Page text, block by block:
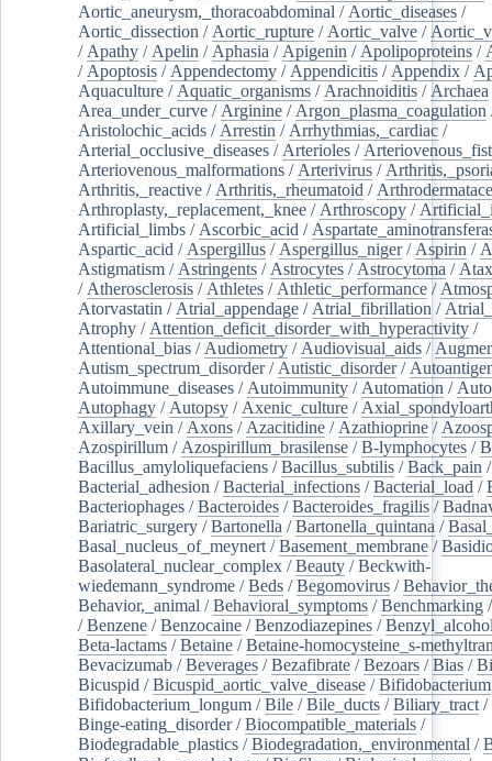
Aortic_aneurysm,_thoracoabdominal / Aortic_diseases /
Aortic_dissection / Aortic_rupture / Aortic_valve /
/ Apathy / Apelin / Aphasia / Apigenin / Apolipoproteins /
/ Apoptosis / Appendectomy / Appendicitis / Appendix /
Aquaculture / Aquatic_organisms / Arachnoiditis / Archaea
Area_under_curve / Arginine / Argon_plasma_coagulation
Aristolochic_acids / Arrestin / Arrhythmias,_cardiac /
Arterial_occlusive_diseases / Arterioles /
Arteriovenous_malformations / Arterivirus /
Arthritis,_reactive / Arthritis,_rheumatoid /
Arthroplasty,_replacement,_knee / Arthroscopy /
Artificial_limbs / Ascorbic_acid /
Aspartic_acid / Aspergillus / Aspergillus_niger/ Aspirin /
Astigmatism / Astringents / Astrocytes / Astrocytoma /
/ Atherosclerosis / Athletes / Athletic_performance /
Atorvastatin / Atrial_appendage / Atrial_fibrillation /
Atrophy / Attention_deficit_disorder_with_hyperactivity /
Attentional_bias / Audiometry / Audiovisual_aids /
Autism_spectrum_disorder/ Autistic_disorder/
Autoimmune_diseases / Autoimmunity / Automation /
Autophagy / Autopsy / Axenic_culture /
Axillary_vein / Axons / Azacitidine / Azathioprine /
Azospirillum / Azospirillum_brasilense /B-lymphocytes /
Bacillus_amyloliquefaciens /Bacillus_subtilis /Back_pain /
Bacterial_adhesion /Bacterial_infections /Bacterial_load /
Bacteriophages /Bacteroides /Bacteroides_fragilis /
Bariatric_surgery /Bartonella /Bartonella_quintana /
Basal_nucleus_of_meynert /Basement_membrane /
Basolateral_nuclear_complex /Beauty /Beckwith-
wiedemann_syndrome /Beds /Begomovirus /
Behavior,_animal /Behavioral_symptoms /Benchmarking
/Benzene /Benzocaine /Benzodiazepines /
Beta-lactams /Betaine /Betaine-homocysteine_s-
Bevacizumab /Beverages /Bezafibrate /Bezoars /Bias /
Bicuspid /Bicuspid_aortic_valve_disease /Bifidobacterium
Bifidobacterium_longum /Bile /Bile_ducts /Biliary_tract /
Binge-eating_disorder/Biocompatible_materials /
Biodegradable_plastics /Biodegradation,_environmental /